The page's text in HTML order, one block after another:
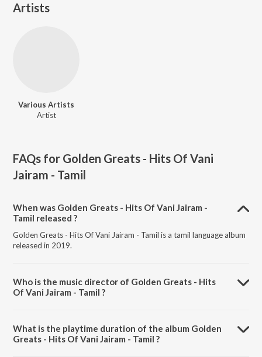
Artists
Various Artists
Artist
FAQs for Golden Greats - Hits Of Vani
Jairam - Tamil
When was Golden Greats - Hits Of Vani Jairam -
Tamil released ?
Golden Greats - Hits Of Vani Jairam - Tamil is a tamil language album
released in 2019.
Who is the music director of Golden Greats - Hits
Of Vani Jairam - Tamil ?
What is the playtime duration of the album Golden
Greats - Hits Of Vani Jairam - Tamil ?